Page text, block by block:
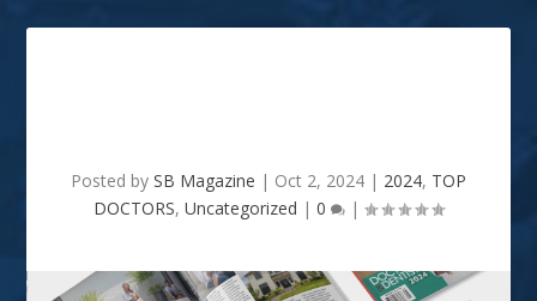
Posted by SB Magazine | Oct 2, 2024 | 2024, TOP
DOCTORS, Uncategorized | 0 |